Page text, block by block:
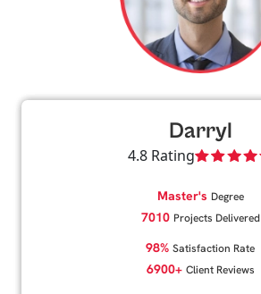
Darryl
4.8 Rating
Master's Degree
7010 Projects Delivered
98% Satisfaction Rate
6900+ Client Reviews